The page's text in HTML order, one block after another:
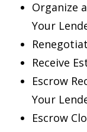
Organize
Your
Receive
Escrow
Your
Escrow